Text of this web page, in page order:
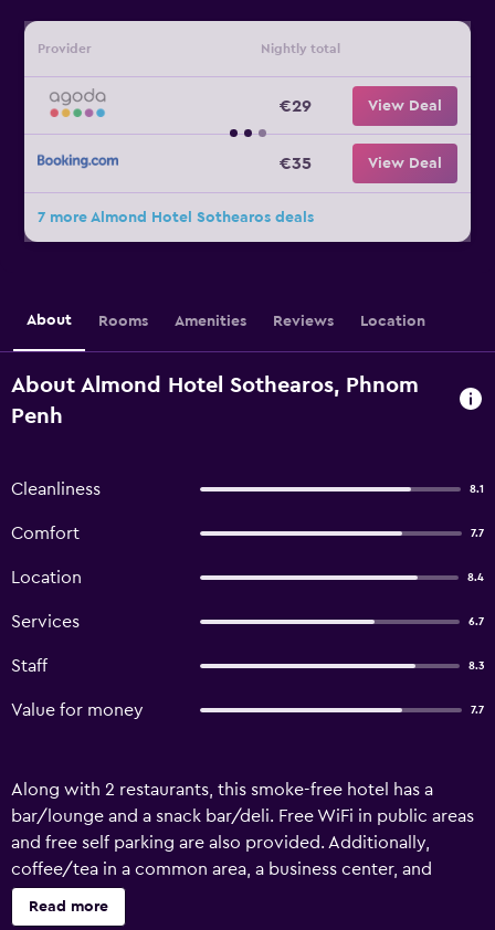
Provider Nightly total
€29 View Deal
€35 View Deal
7 more Almond Hotel Sothearos deals
About Rooms Amenities Reviews Location
About Almond Hotel Sothearos, Phnom
Penh
Cleanliness 8.1
Comfort 7.7
Location 8.4
Services 6.7
Staff 8.3
Value for money 7.7
Along with 2 restaurants, this smoke-free hotel has a
bar/lounge and a snack bar/deli. Free WiFi in public areas
and free self parking are also provided. Additionally,
coffee/tea in a common area, a business center, and
concierge services are onsite. Almond Hotel Sothearos
offers 70 air-conditioned accommodations with fireplaces
Read more